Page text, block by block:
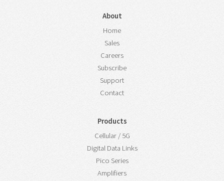
About
Home
Sales
Careers
Subscribe
Support
Contact
Products
Cellular / 5G
Digital Data Links
Pico Series
Amplifiers